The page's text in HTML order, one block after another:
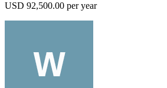
USD 92,500.00 per year